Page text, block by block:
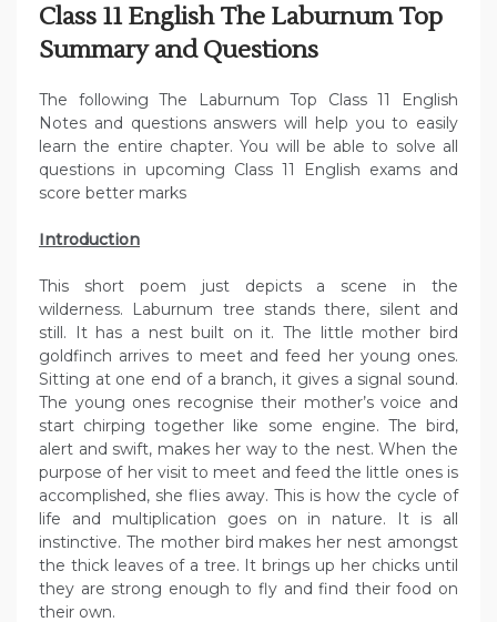
Class 11 English The Laburnum Top
Summary and Questions
The following The Laburnum Top Class 11 English
Notes and questions answers will help you to easily
learn the entire chapter. You will be able to solve all
questions in upcoming Class 11 English exams and
score better marks
Introduction
This short poem just depicts a scene in the
wilderness. Laburnum tree stands there, silent and
still. It has a nest built on it. The little mother bird
goldfinch arrives to meet and feed her young ones.
Sitting at one end of a branch, it gives a signal sound.
The young ones recognise their mother’s voice and
start chirping together like some engine. The bird,
alert and swift, makes her way to the nest. When the
purpose of her visit to meet and feed the little ones is
accomplished, she flies away. This is how the cycle of
life and multiplication goes on in nature. It is all
instinctive. The mother bird makes her nest amongst
the thick leaves of a tree. It brings up her chicks until
they are strong enough to fly and find their food on
their own.